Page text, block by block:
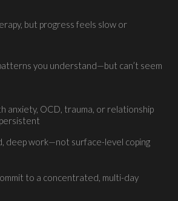
but progress feels slow or
you understand—but can’t seem
anxiety, OCD, trauma, or relationship
deep work—not surface-level coping
to a concentrated, multi-day